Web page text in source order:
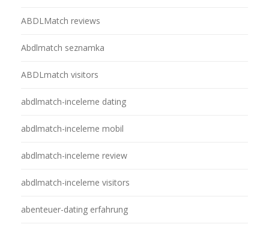
ABDLMatch reviews
Abdlmatch seznamka
ABDLmatch visitors
abdlmatch-inceleme dating
abdlmatch-inceleme mobil
abdlmatch-inceleme review
abdlmatch-inceleme visitors
abenteuer-dating erfahrung